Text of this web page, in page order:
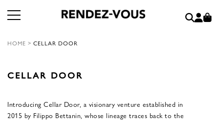
HOME > CELLAR DOOR
CELLAR DOOR
Introducing Cellar Door, a visionary venture established in
2015 by Filippo Bettanin, whose lineage traces back to the